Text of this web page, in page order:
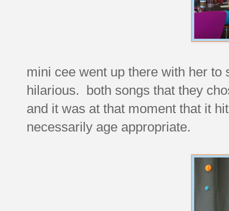
mini cee went up there with her
hilarious. both songs that they
and it was at that moment that it
necessarily age appropriate.